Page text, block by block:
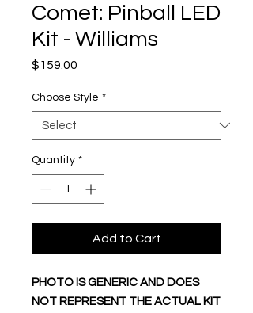
Comet: Pinball LED
Kit - Williams
$159.00
Choose Style *
Quantity *
Add to Cart
PHOTO IS GENERIC AND DOES
NOT REPRESENT THE ACTUAL KIT